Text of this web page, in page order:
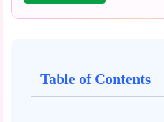
Table of Contents